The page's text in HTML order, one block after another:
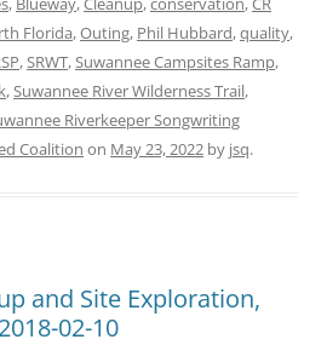
Florida,Outing, Phil Hubbard,quality,
,SRWT,Suwannee Campsites Ramp,
,Suwannee River Wilderness Trail,
Riverkeeper Songwriting
Coalition on May 23, 2022 by jsq.
and Site Exploration,
02-10